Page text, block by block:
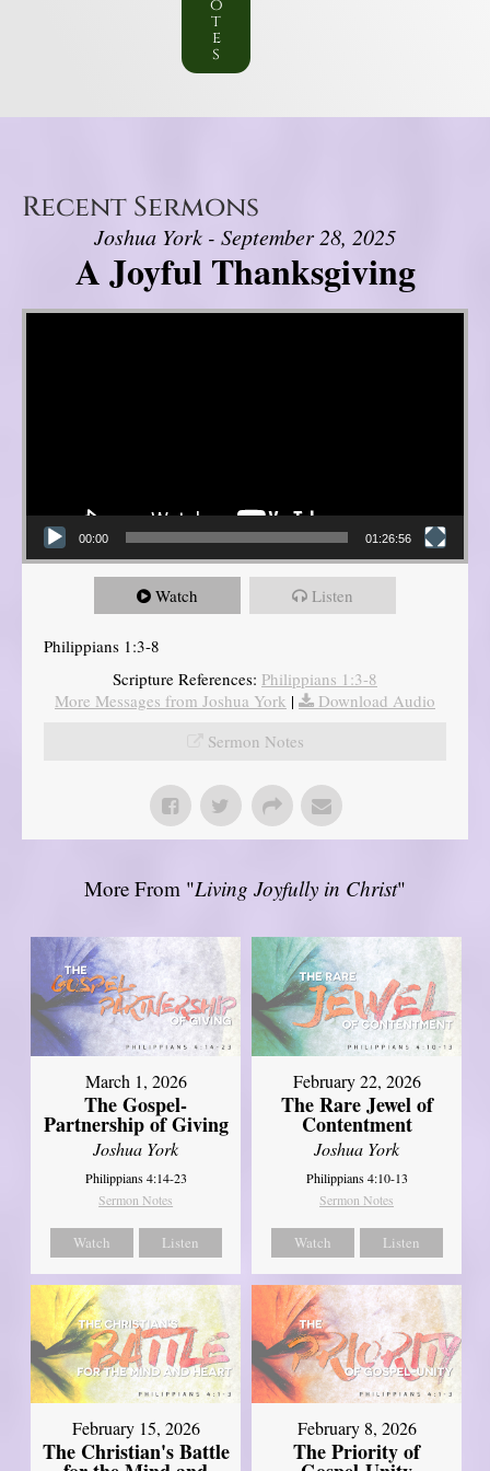
o
t
e
s
Recent Sermons
Joshua York - September 28, 2025
A Joyful Thanksgiving
Video Player
00:00 01:26:56
Watch Listen
Philippians 1:3-8
Scripture References: Philippians 1:3-8
More Messages from Joshua York |
Download Audio
Sermon Notes
More From "Living Joyfully in Christ"
March 1, 2026
The Gospel-
Partnership of Giving
Joshua York
Philippians 4:14-23
Sermon Notes
Watch Listen
February 22, 2026
The Rare Jewel of
Contentment
Joshua York
Philippians 4:10-13
Sermon Notes
Watch Listen
February 15, 2026
The Christian's Battle
February 8, 2026
The Priority of